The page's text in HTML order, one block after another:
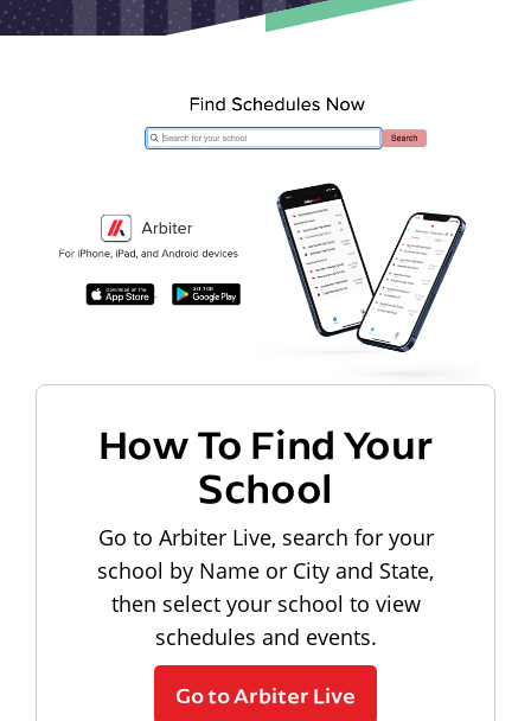
How To Find Your
School
Go to Arbiter Live, search for your
school by Name or City and State,
then select your school to view
schedules and events.
Go to Arbiter Live